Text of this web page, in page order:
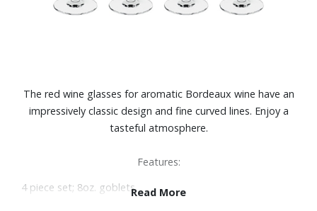
The red wine glasses for aromatic Bordeaux wine have an
impressively classic design and fine curved lines. Enjoy a
tasteful atmosphere.
Features:
4 piece set; 8oz. gobletsRead More